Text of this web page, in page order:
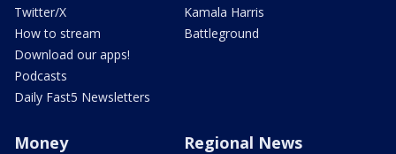
Twitter/X
How to stream
Download our apps!
Podcasts
Daily Fast5 Newsletters
Kamala Harris
Battleground
Money Regional News